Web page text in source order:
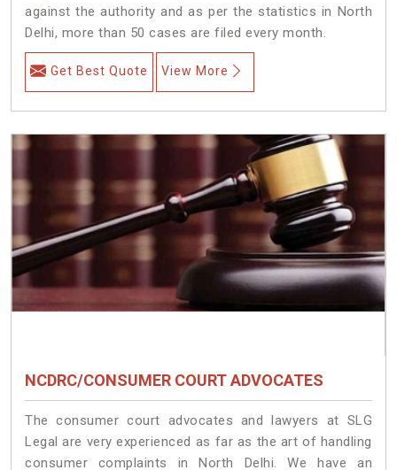
against the authority and as per the statistics in North
Delhi, more than 50 cases are filed every month.
Get Best Quote View More
NCDRC/CONSUMER COURT ADVOCATES
The consumer court advocates and lawyers at SLG
Legal are very experienced as far as the art of handling
consumer complaints in North Delhi. We have an